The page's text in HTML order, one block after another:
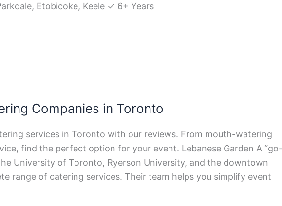
Etobicoke, Keele ✓ 6+ Years
Companies in Toronto
services in Toronto with our reviews. From mouth-watering
find the perfect option for your event. Lebanese Garden A “go-
University of Toronto, Ryerson University, and the downtown
range of catering services. Their team helps you simplify event